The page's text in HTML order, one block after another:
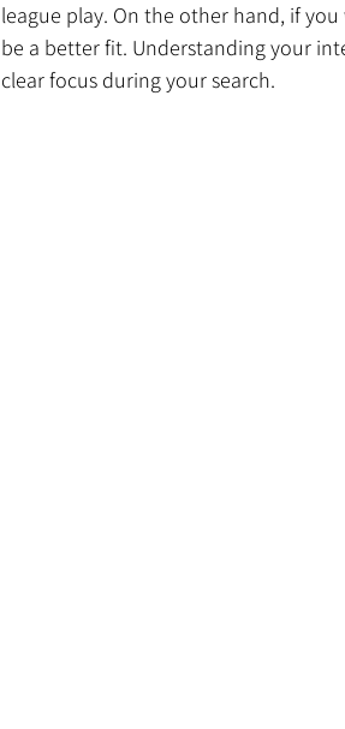
league play. On the other hand, if
be a better fit. Understanding your
clear focus during your search.